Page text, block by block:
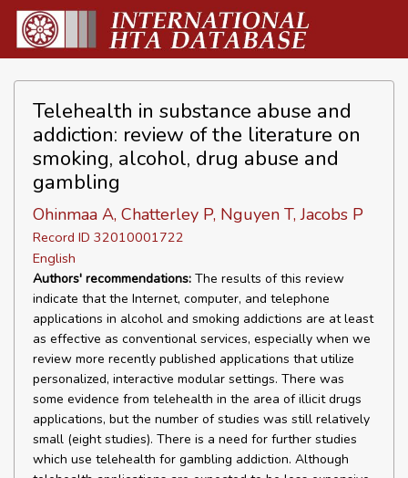
Telehealth in substance abuse and
addiction: review of the literature on
smoking, alcohol, drug abuse and
gambling
Ohinmaa A, Chatterley P, Nguyen T, Jacobs P
Record ID 32010001722
English
Authors' recommendations: The results of this review
indicate that the Internet, computer, and telephone
applications in alcohol and smoking addictions are at least
as effective as conventional services, especially when we
review more recently published applications that utilize
personalized, interactive modular settings. There was
some evidence from telehealth in the area of illicit drugs
applications, but the number of studies was still relatively
small (eight studies). There is a need for further studies
which use telehealth for gambling addiction. Although